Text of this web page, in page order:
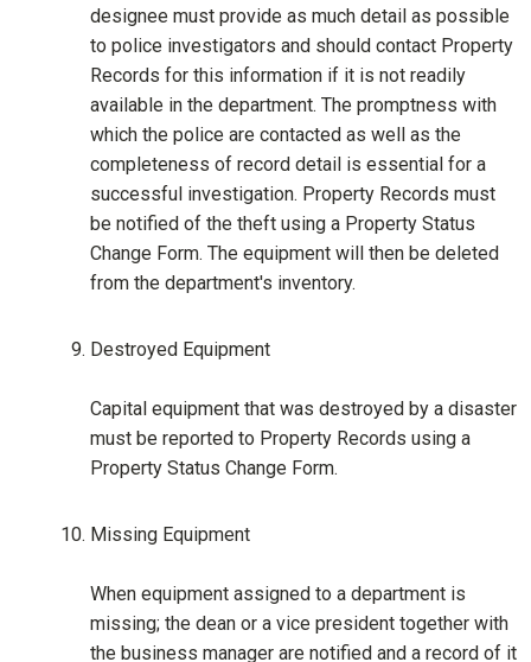
designee must provide as much detail as possible
to police investigators and should contact Property
Records for this information if it is not readily
available in the department. The promptness with
which the police are contacted as well as the
completeness of record detail is essential for a
successful investigation. Property Records must
be notified of the theft using a Property Status
Change Form. The equipment will then be deleted
from the department's inventory.
Destroyed Equipment
Capital equipment that was destroyed by a disaster
must be reported to Property Records using a
Property Status Change Form.
Missing Equipment
When equipment assigned to a department is
missing; the dean or a vice president together with
the business manager are notified and a record of it